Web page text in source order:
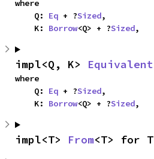
where
    Q:
Eq + ?Sized,
    K:
Borrow<Q> + ?Sized,
impl<Q, K> Equivalent
where
    Q:
Eq + ?Sized,
    K:
Borrow<Q> + ?Sized,
impl<T> From<T> for T